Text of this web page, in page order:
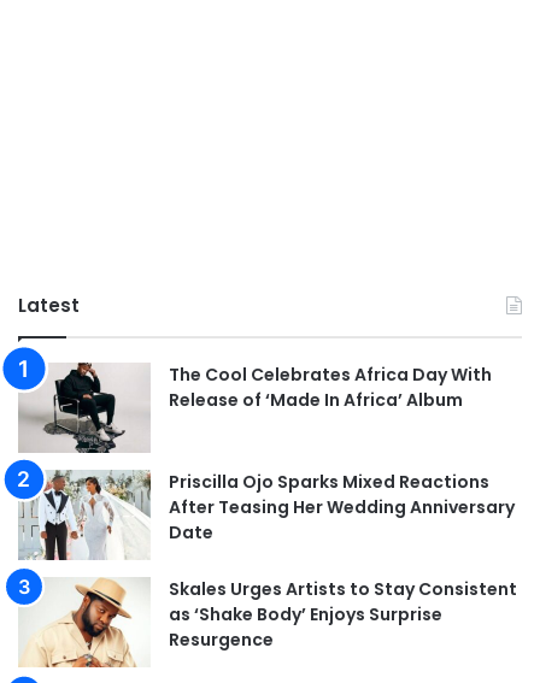
Latest
The Cool Celebrates Africa Day With
Release of ‘Made In Africa’ Album
Priscilla Ojo Sparks Mixed Reactions
After Teasing Her Wedding Anniversary
Date
Skales Urges Artists to Stay Consistent
as ‘Shake Body’ Enjoys Surprise
Resurgence